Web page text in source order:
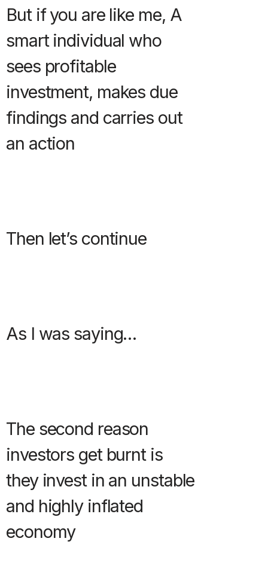
But if you are like me, A
smart individual who
sees profitable
investment, makes due
findings and carries out
an action
Then let’s continue
As I was saying…
The second reason
investors get burnt is
they invest in an unstable
and highly inflated
economy